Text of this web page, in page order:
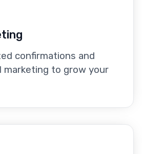
confirmations and
marketing to grow your